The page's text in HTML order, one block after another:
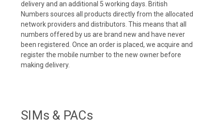
delivery and an additional 5 working days. British
Numbers sources all products directly from the allocated
network providers and distributors. This means that all
numbers offered by us are brand new and have never
been registered. Once an order is placed, we acquire and
register the mobile number to the new owner before
making delivery.
SIMs & PACs